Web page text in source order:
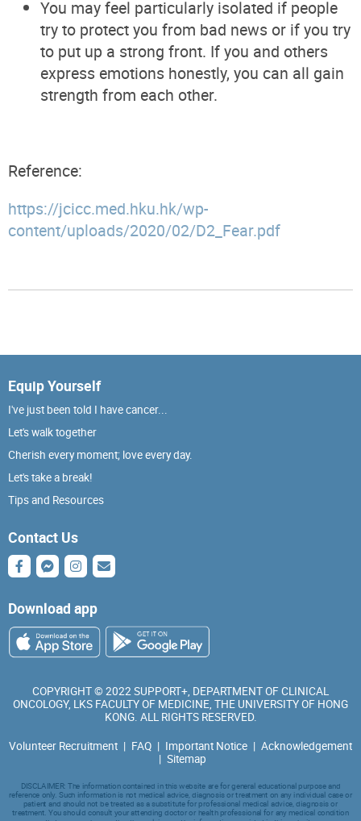
You may feel particularly isolated if people
try to protect you from bad news or if you try
to put up a strong front. If you and others
express emotions honestly, you can all gain
strength from each other.
Reference:
https://jcicc.med.hku.hk/wp-
content/uploads/2020/02/D2_Fear.pdf
Equip Yourself
I've just been told I have cancer...
Let's walk together
Cherish every moment; love every day.
Let's take a break!
Tips and Resources
Contact Us
Download app
COPYRIGHT © 2022 SUPPORT+, DEPARTMENT OF CLINICAL
ONCOLOGY, LKS FACULTY OF MEDICINE, THE UNIVERSITY OF HONG
KONG. ALL RIGHTS RESERVED.
Volunteer Recruitment | FAQ | Important Notice | Acknowledgement
| Sitemap
DISCLAIMER: The information contained in this website are for general educational purpose and
reference only. Such information is not medical advice, diagnosis or treatment on any individual case or
patient and should not be treated as a substitute for professional medical advice, diagnosis or
treatment. You should consult your attending doctor or health professional for any medical condition